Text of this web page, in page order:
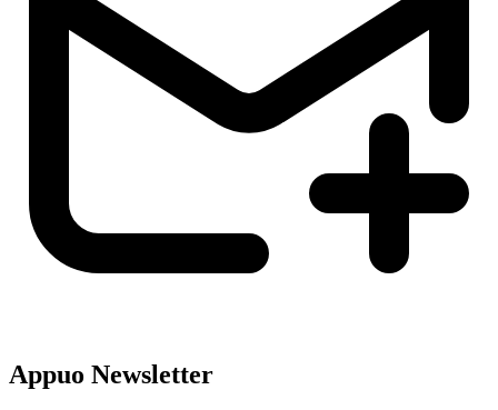
Appuo Newsletter